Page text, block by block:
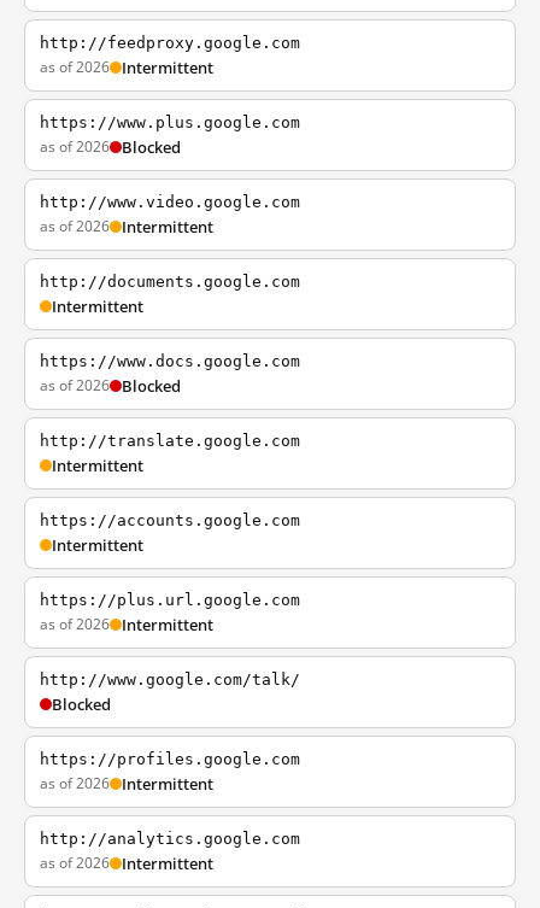
http://feedproxy.google.com
as of 2026 Intermittent
https://www.plus.google.com
as of 2026 Blocked
http://www.video.google.com
as of 2026 Intermittent
http://documents.google.com
Intermittent
https://www.docs.google.com
as of 2026 Blocked
http://translate.google.com
Intermittent
https://accounts.google.com
Intermittent
https://plus.url.google.com
as of 2026 Intermittent
http://www.google.com/talk/
Blocked
https://profiles.google.com
as of 2026 Intermittent
http://analytics.google.com
as of 2026 Intermittent